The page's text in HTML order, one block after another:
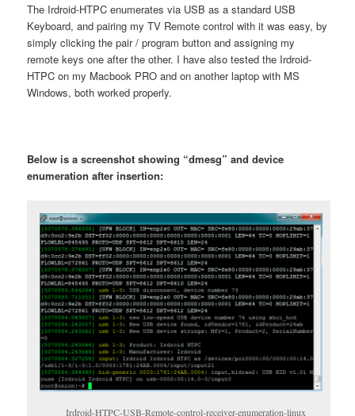
The Irdroid-HTPC enumerates via USB as a standard USB
Keyboard, and pairing my TV Remote control with it was easy, by
simply clicking the pair / program button and assigning my
remote keys one after the other. I have also tested the Irdroid-
HTPC on my Macbook PRO and on another laptop with MS
Windows, both worked properly.
Below is a screenshot showing “dmesg” and device
enumeration after insertion:
Irdroid-HTPC-USB-Remote-control-receiver-enumeration-linux